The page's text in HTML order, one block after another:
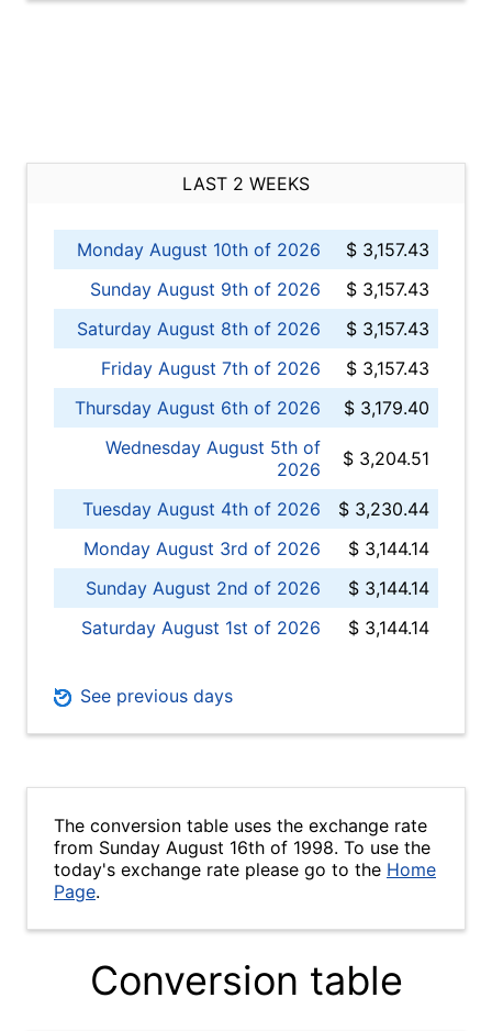
LAST 2 WEEKS
Monday August 10th of 2026
$ 3,157.43
Sunday August 9th of 2026
$ 3,157.43
Saturday August 8th of 2026
$ 3,157.43
Friday August 7th of 2026
$ 3,157.43
Thursday August 6th of 2026
$ 3,179.40
Wednesday August 5th of
2026
$ 3,204.51
Tuesday August 4th of 2026
$ 3,230.44
Monday August 3rd of 2026
$ 3,144.14
Sunday August 2nd of 2026
$ 3,144.14
Saturday August 1st of 2026
$ 3,144.14
See previous days
The conversion table uses the exchange rate
from Sunday August 16th of 1998. To use the
today's exchange rate please go to the Home
Page.
Conversion table